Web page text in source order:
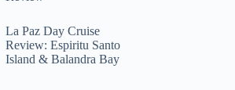
La Paz Day Cruise
Review: Espiritu Santo
Island & Balandra Bay